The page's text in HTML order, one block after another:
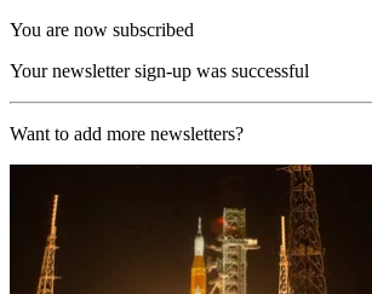
You are now subscribed
Your newsletter sign-up was successful
Want to add more newsletters?